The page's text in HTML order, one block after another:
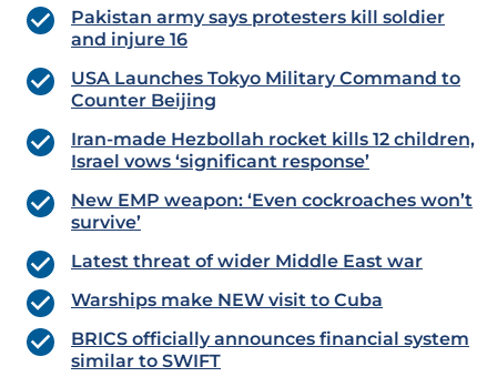
Pakistan army says protesters kill soldier
and injure 16
USA Launches Tokyo Military Command to
Counter Beijing
Iran-made Hezbollah rocket kills 12 children,
Israel vows ‘significant response’
New EMP weapon: ‘Even cockroaches won’t
survive’
Latest threat of wider Middle East war
Warships make NEW visit to Cuba
BRICS officially announces financial system
similar to SWIFT